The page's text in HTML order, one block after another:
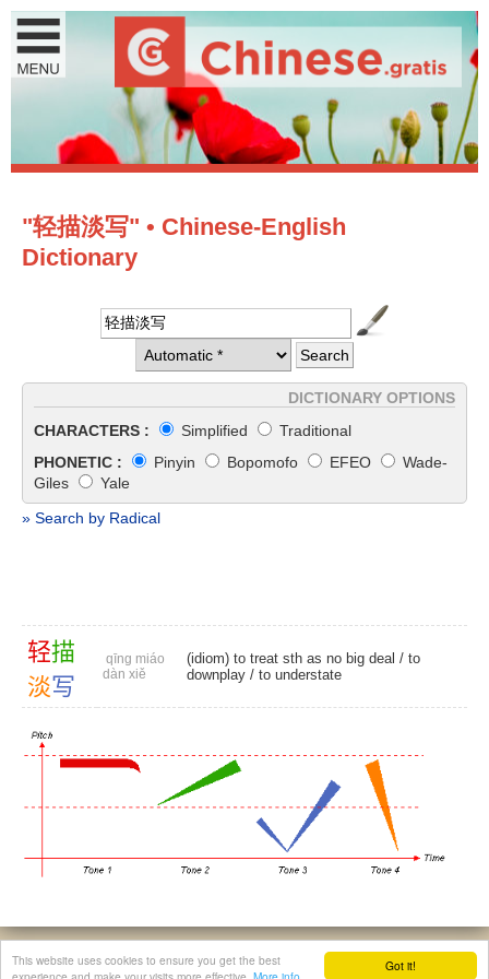
Got it!
This website uses cookies to ensure you get the best
"轻描淡写" • Chinese-English
Dictionary
DICTIONARY OPTIONS
CHARACTERS :
Simplified
Traditional
PHONETIC :
Pinyin Bopomofo EFEO
Wade-
Giles
Yale
» Search by Radical
轻描
淡写
qīng miáo
dàn xiě
(idiom) to treat sth as no big deal / to
downplay / to understate
© 2026, Chinese Gratis - david.houstin(at)gmail.com
Privacy & Cookies Policy | Legal Notice About This Website